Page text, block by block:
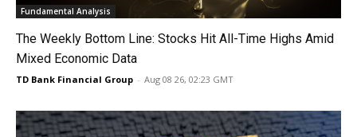
Fundamental Analysis
The Weekly Bottom Line: Stocks Hit All-Time Highs Amid
Mixed Economic Data
TD Bank Financial Group - Aug 08 26, 02:23 GMT